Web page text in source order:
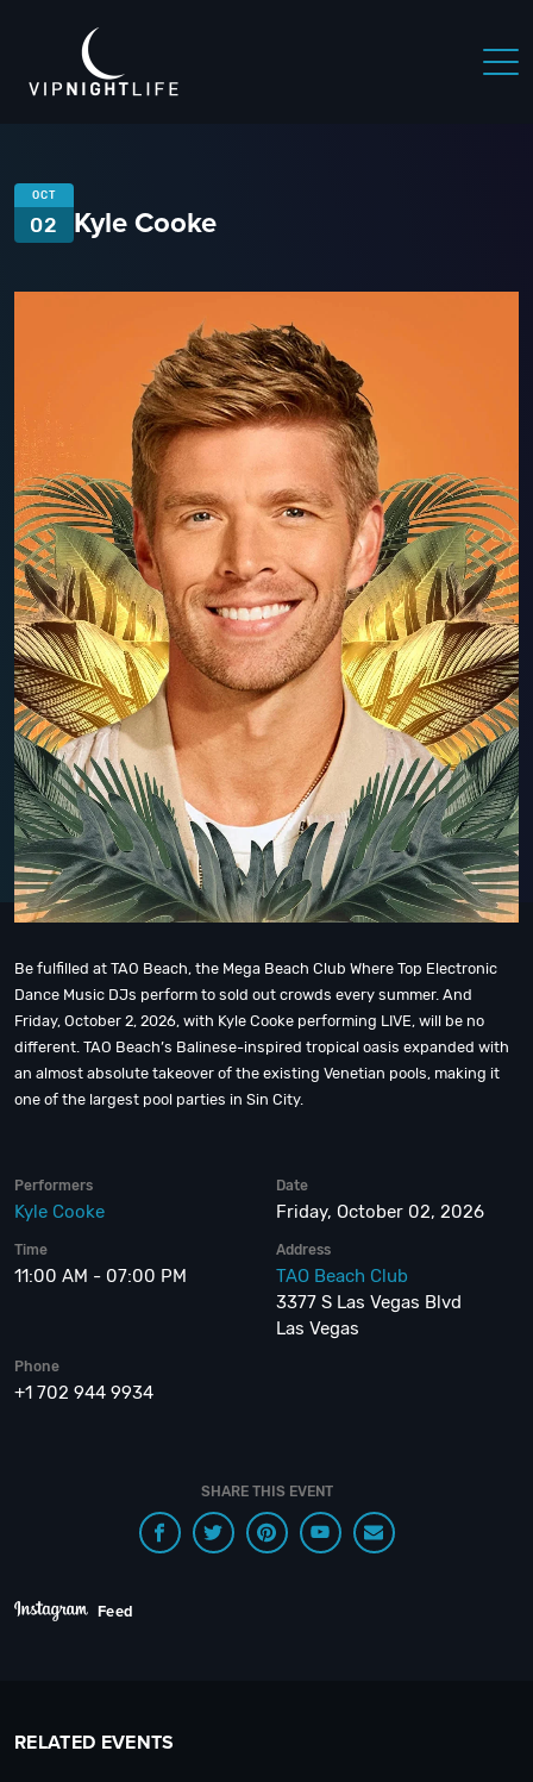
OCT
02 Kyle Cooke
Be fulfilled at TAO Beach, the Mega Beach Club Where Top Electronic
Dance Music DJs perform to sold out crowds every summer. And
Friday, October 2, 2026, with Kyle Cooke performing LIVE, will be no
different. TAO Beach’s Balinese-inspired tropical oasis expanded with
an almost absolute takeover of the existing Venetian pools, making it
one of the largest pool parties in Sin City.
Performers
Kyle Cooke
Date
Friday, October 02, 2026
Time
11:00 AM - 07:00 PM
Address
TAO Beach Club
3377 S Las Vegas Blvd
Las Vegas
Phone
+1 702 944 9934
SHARE THIS EVENT
Feed
RELATED EVENTS